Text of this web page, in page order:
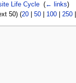
Life Cycle‎ (← links)
50) (20| 50| 100| 250